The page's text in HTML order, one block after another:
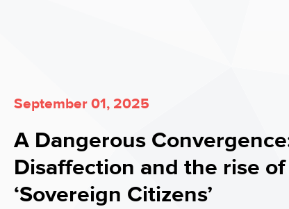
September 01, 2025
A Dangerous
Disaffection and the rise of
‘Sovereign Citizens’